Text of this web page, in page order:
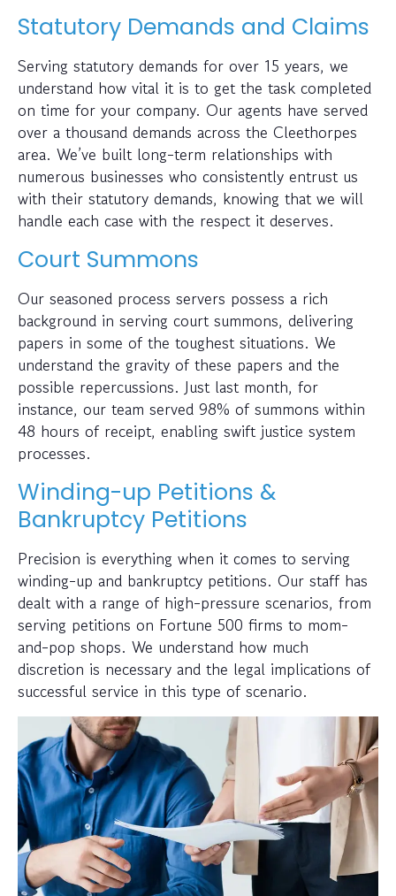
Statutory Demands and Claims
Serving statutory demands for over 15 years, we
understand how vital it is to get the task completed
on time for your company. Our agents have served
over a thousand demands across the Cleethorpes
area. We’ve built long-term relationships with
numerous businesses who consistently entrust us
with their statutory demands, knowing that we will
handle each case with the respect it deserves.
Court Summons
Our seasoned process servers possess a rich
background in serving court summons, delivering
papers in some of the toughest situations. We
understand the gravity of these papers and the
possible repercussions. Just last month, for
instance, our team served 98% of summons within
48 hours of receipt, enabling swift justice system
processes.
Winding-up Petitions &
Bankruptcy Petitions
Precision is everything when it comes to serving
winding-up and bankruptcy petitions. Our staff has
dealt with a range of high-pressure scenarios, from
serving petitions on Fortune 500 firms to mom-
and-pop shops. We understand how much
discretion is necessary and the legal implications of
successful service in this type of scenario.